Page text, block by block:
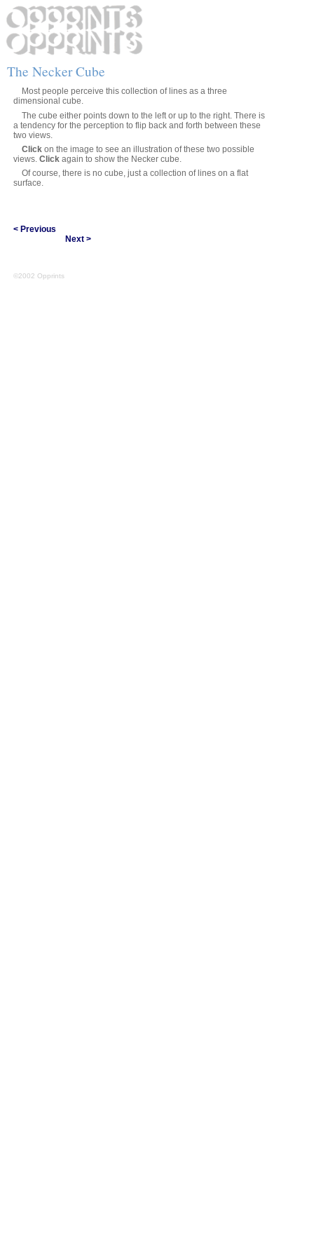
The Necker Cube
Most people perceive this collection of lines as a three
dimensional cube.
The cube either points down to the left or up to the right. There is
a tendency for the perception to flip back and forth between these
two views.
Clickon the image to see an illustration of these two possible
views. Clickagain to show the Necker cube.
Of course, there is no cube, just a collection of lines on a flat
surface.
< Previous
Next >
©2002 Opprints